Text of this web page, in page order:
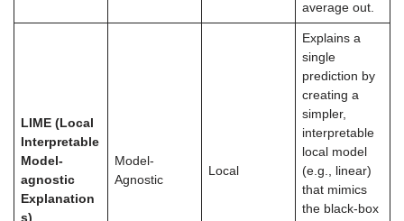
average out.
LIME (Local
Interpretable
Model-
agnostic
Explanation
s)
Model-
Agnostic
Local
Explains a
single
prediction by
creating a
simpler,
interpretable
local model
(e.g., linear)
that mimics
the black-box